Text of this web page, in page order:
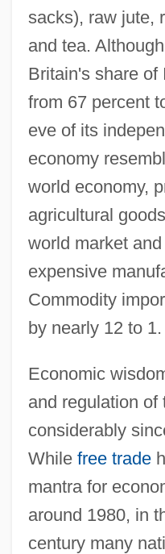
sacks), raw jute,
and tea.
Britain's share of
from 67 percent
eve of its
economy
world economy,
agricultural
world market
expensive
Commodity
by nearly 12 to 1.
Economic
and regulation of
considerably
While free trade
mantra for
around 1980, in
century many